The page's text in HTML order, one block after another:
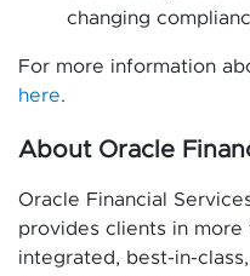
changing
For more information
here.
About Oracle
Oracle Financial
provides clients in more
integrated, best-in-